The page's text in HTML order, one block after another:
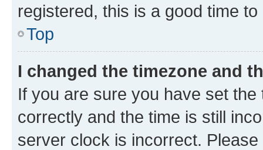
registered, this is a good time to
Top
I changed the timezone and
If you are sure you have set
correctly and the time is still
server clock is incorrect.